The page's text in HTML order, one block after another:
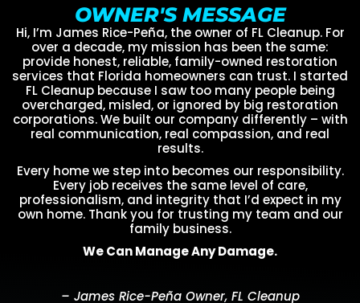
OWNER'S MESSAGE
Hi, I’m James Rice-Peña, the owner of FL Cleanup. For
over a decade, my mission has been the same:
provide honest, reliable, family-owned restoration
services that Florida homeowners can trust. I started
FL Cleanup because I saw too many people being
overcharged, misled, or ignored by big restoration
corporations. We built our company differently – with
real communication, real compassion, and real
results.
Every home we step into becomes our responsibility.
Every job receives the same level of care,
professionalism, and integrity that I’d expect in my
own home. Thank you for trusting my team and our
family business.
We Can Manage Any Damage.
– James Rice-Peña Owner, FL Cleanup